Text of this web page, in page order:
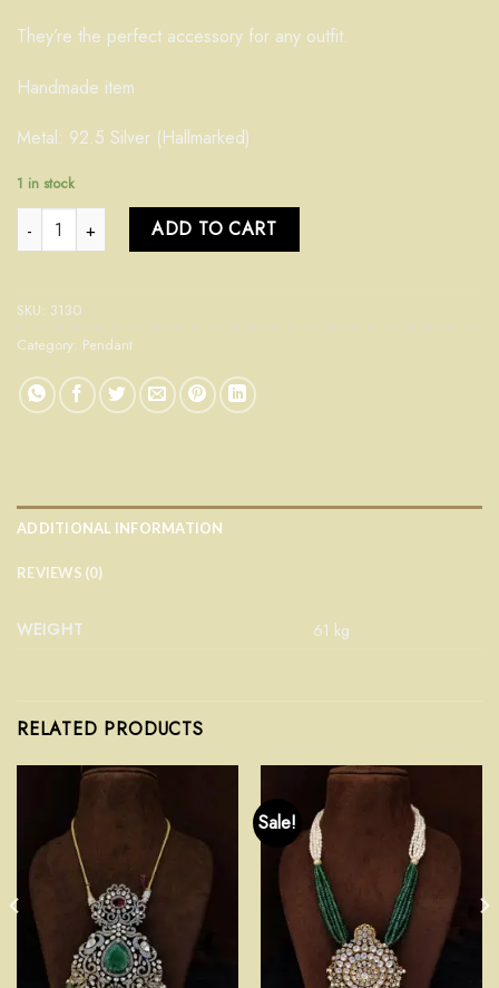
They’re the perfect accessory for any outfit.
Handmade item
Metal: 92.5 Silver (Hallmarked)
1 in stock
Pendant 3130 quantityADD TO CART
SKU: 3130
Category: Pendant
ADDITIONAL INFORMATION
REVIEWS (0)
WEIGHT 61 kg
RELATED PRODUCTS
Sale!